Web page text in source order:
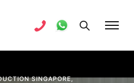
SINGAPORE,